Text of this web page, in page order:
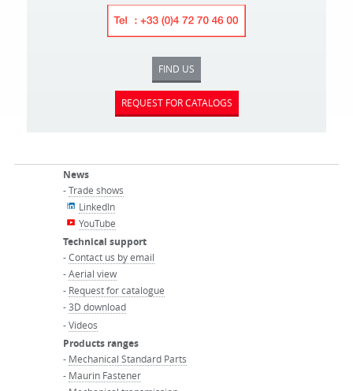
FIND US
REQUEST FOR CATALOGS
News
-Trade shows
LinkedIn
YouTube
Technical support
-Contact us by email
-Aerial view
- Request for catalogue
-3D download
-Videos
Products ranges
- Mechanical Standard Parts
- Maurin Fastener